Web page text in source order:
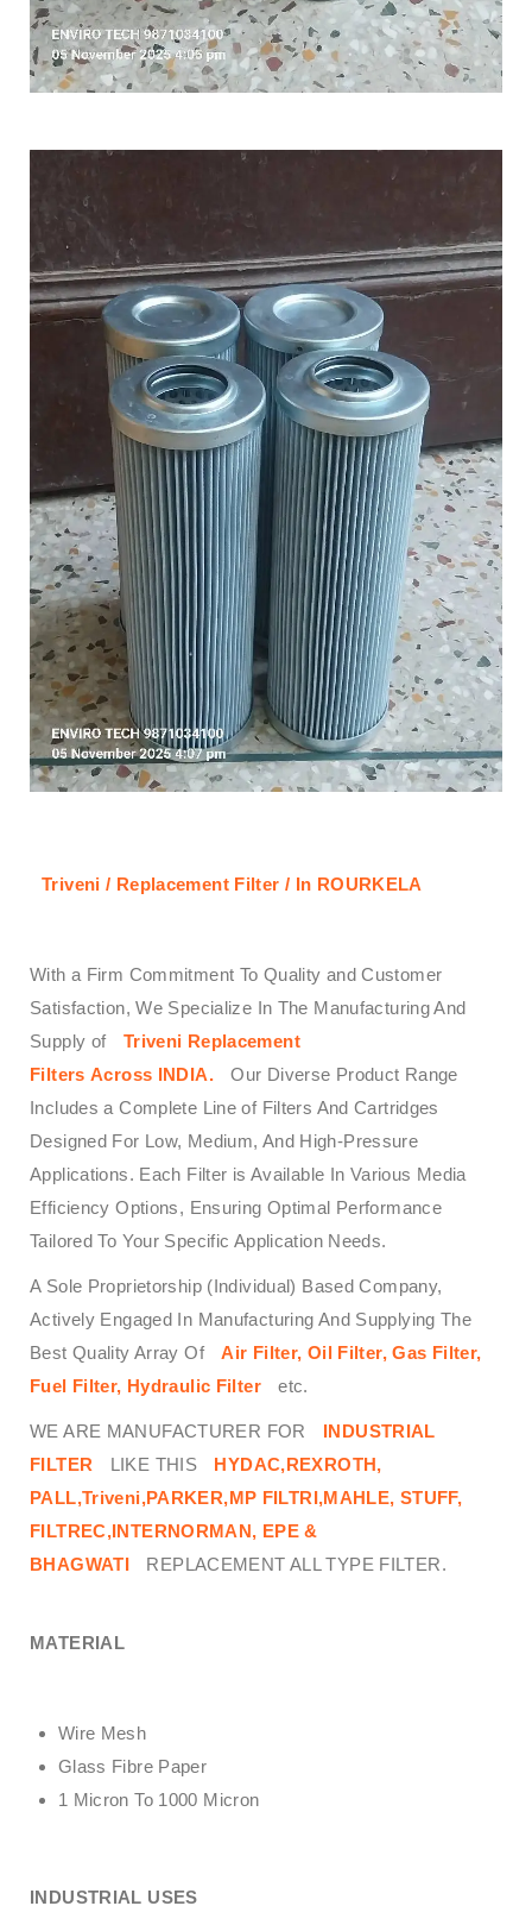
Triveni / Replacement Filter / In ROURKELA
With a Firm Commitment To Quality and Customer
Satisfaction, We Specialize In The Manufacturing And
Supply of
Triveni Replacement
Filters Across INDIA.
Our Diverse Product Range
Includes a Complete Line of Filters And Cartridges
Designed For Low, Medium, And High-Pressure
Applications. Each Filter is Available In Various Media
Efficiency Options, Ensuring Optimal Performance
Tailored To Your Specific Application Needs.
A Sole Proprietorship (Individual) Based Company,
Actively Engaged In Manufacturing And Supplying The
Best Quality Array Of
Air Filter, Oil Filter, Gas Filter,
Fuel Filter, Hydraulic Filter
etc.
WE ARE MANUFACTURER FOR
INDUSTRIAL
FILTER
LIKE THIS
HYDAC,REXROTH,
PALL,Triveni,PARKER,MP FILTRI,MAHLE, STUFF,
FILTREC,INTERNORMAN, EPE &
BHAGWATI
REPLACEMENT ALL TYPE FILTER.
MATERIAL
Wire Mesh
Glass Fibre Paper
1 Micron To 1000 Micron
INDUSTRIAL USES